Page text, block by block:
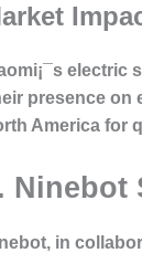
electric
presence on
America for
Ninebot
in